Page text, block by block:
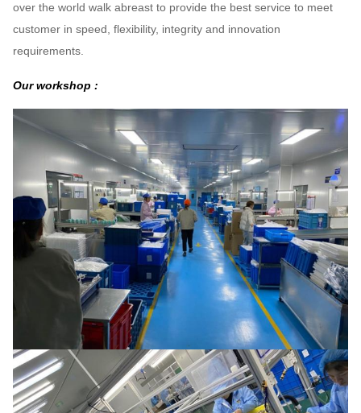
over the world walk abreast to provide the best service to meet
customer in speed, flexibility, integrity and innovation
requirements.
Our workshop :